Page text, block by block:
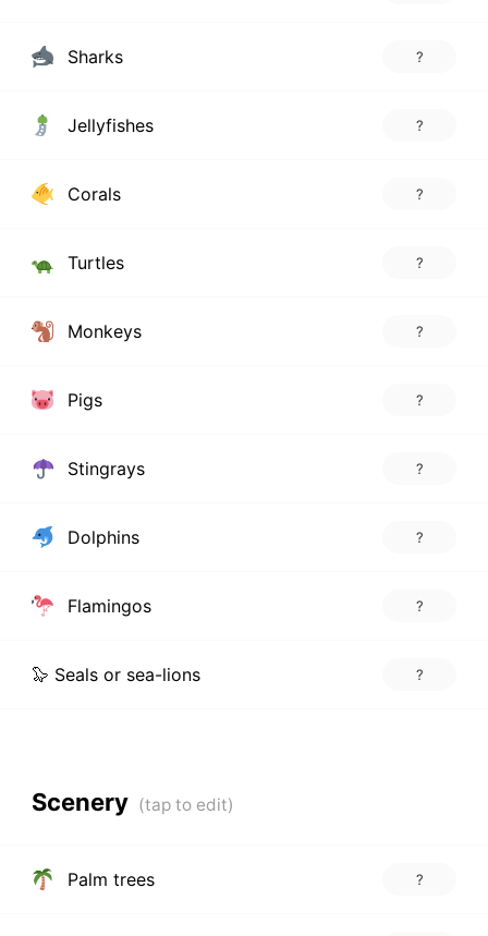
Sharks ?
Jellyfishes ?
Corals ?
Turtles ?
Monkeys ?
Pigs ?
Stingrays ?
Dolphins ?
Flamingos ?
🦭 Seals or sea-lions ?
Scenery
Palm trees ?